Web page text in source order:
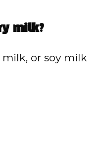
milk?
or soy milk